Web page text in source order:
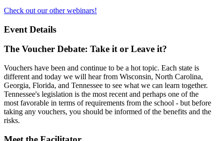
Check out our other webinars!
Event Details
The Voucher Debate: Take it or Leave it?
Vouchers have been and continue to be a hot topic. Each state is
different and today we will hear from Wisconsin, North Carolina,
Georgia, Florida, and Tennessee to see what we can learn together.
Tennessee's legislation is the most recent and perhaps one of the
most favorable in terms of requirements from the school - but before
taking any vouchers, you should be informed of the benefits and the
risks.